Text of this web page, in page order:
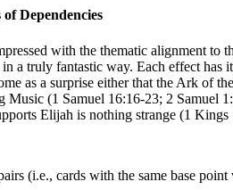
Dependencies
with the thematic alignment to
a truly fantastic way. Each effect has
as a surprise either that the Ark of
(1 Samuel 16:16-23; 2 Samuel
Elijah is nothing strange (1
(i.e., cards with the same base